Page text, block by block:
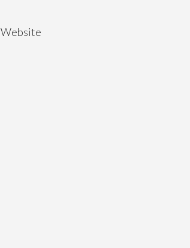
Website